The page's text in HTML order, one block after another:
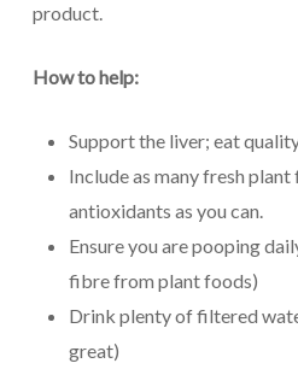
product.
How to help:
Support the liver; eat
Include as many fresh
antioxidants as you can.
Ensure you are pooping
fibre from plant foods)
Drink plenty of filtered
great)